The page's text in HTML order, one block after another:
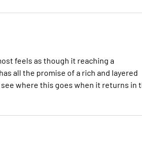
feels as though it reaching a
all the promise of a rich and layered
where this goes when it returns in